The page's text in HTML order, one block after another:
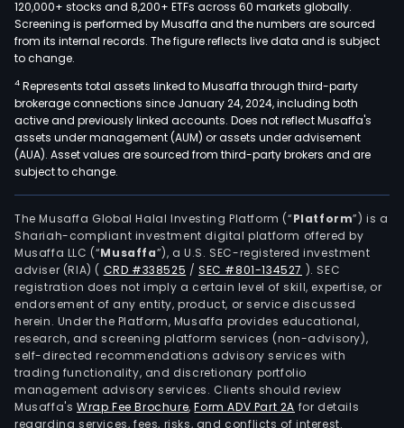
120,000+ stocks and 8,200+ ETFs across 60 markets globally.
Screening is performed by Musaffa and the numbers are sourced
from its internal records. The figure reflects live data and is subject
to change.
4 Represents total assets linked to Musaffa through third-party
brokerage connections since January 24, 2024, including both
active and previously linked accounts. Does not reflect Musaffa's
assets under management (AUM) or assets under advisement
(AUA). Asset values are sourced from third-party brokers and are
subject to change.
The Musaffa Global Halal Investing Platform (“Platform”) is a
Shariah-compliant investment digital platform offered by
Musaffa LLC (“Musaffa”), a U.S. SEC-registered investment
adviser (RIA) ( CRD #338525 /SEC #801-134527 ). SEC
registration does not imply a certain level of skill, expertise, or
endorsement of any entity, product, or service discussed
herein. Under the Platform, Musaffa provides educational,
research, and screening platform services (non-advisory),
self-directed recommendations advisory services with
trading functionality, and discretionary portfolio
management advisory services. Clients should review
Musaffa's Wrap Fee Brochure,Form ADV Part 2A for details
regarding services, fees, risks, and conflicts of interest.